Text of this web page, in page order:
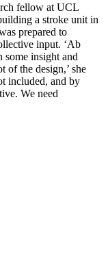
fellow at UCL
a stroke unit in
prepared to
input. ‘Ab
some insight and
of the design,’ she
included, and by
We need